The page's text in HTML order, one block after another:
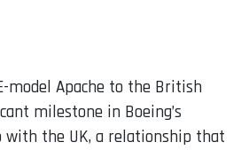
model Apache to the British
milestone in Boeing’s
the UK, a relationship that